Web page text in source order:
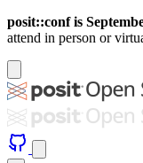
posit::conf is
attend in person or